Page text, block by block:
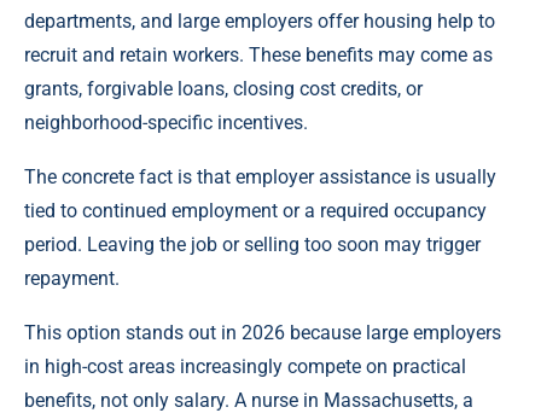
departments, and large employers offer housing help to
recruit and retain workers. These benefits may come as
grants, forgivable loans, closing cost credits, or
neighborhood-specific incentives.
The concrete fact is that employer assistance is usually
tied to continued employment or a required occupancy
period. Leaving the job or selling too soon may trigger
repayment.
This option stands out in 2026 because large employers
in high-cost areas increasingly compete on practical
benefits, not only salary. A nurse in Massachusetts, a